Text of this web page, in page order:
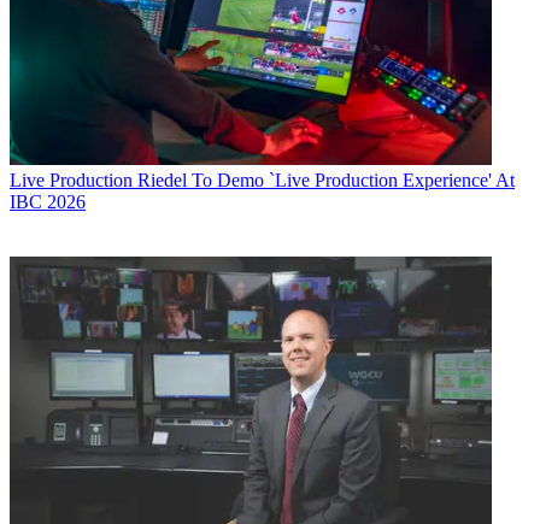
Live Production Riedel To Demo `Live Production Experience' At
IBC 2026